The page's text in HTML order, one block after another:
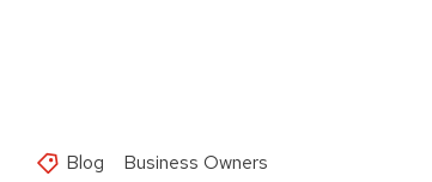
Blog
Business Owners